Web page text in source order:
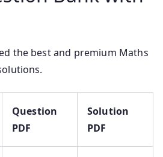
the best and premium Maths
Question
PDF
Solution
PDF